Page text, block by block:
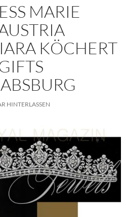
MARIE
KÖCHERT
HINTERLASSEN